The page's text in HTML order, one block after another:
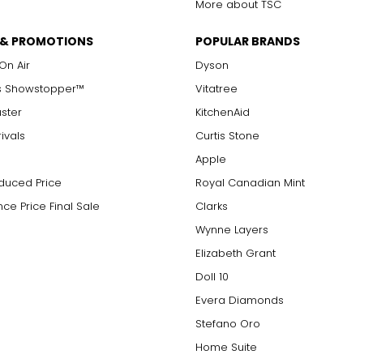
More about TSC
PROMOTIONS
Air
Showstopper™
Price
Price Final Sale
POPULAR BRANDS
Dyson
Vitatree
KitchenAid
Curtis Stone
Apple
Royal Canadian Mint
Clarks
Wynne Layers
Elizabeth Grant
Doll 10
Evera Diamonds
Stefano Oro
Home Suite